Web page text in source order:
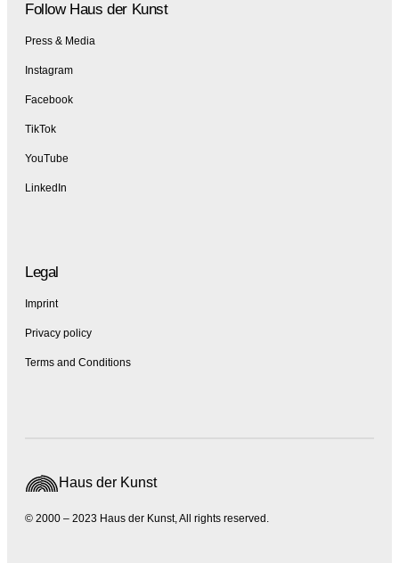
Follow Haus der Kunst
Press & Media
Instagram
Facebook
TikTok
YouTube
LinkedIn
Legal
Imprint
Privacy policy
Terms and Conditions
© 2000 – 2023 Haus der Kunst, All rights reserved.
Haus der Kunst